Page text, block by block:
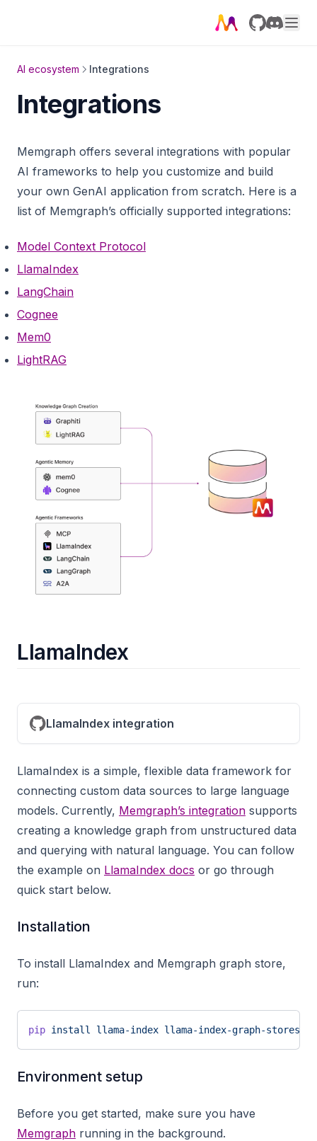
AI ecosystem Integrations
Integrations
Memgraph offers several integrations with popular
AI frameworks to help you customize and build
your own GenAI application from scratch. Here is a
list of Memgraph’s officially supported integrations:
Model Context Protocol
LlamaIndex
LangChain
Cognee
Mem0
LightRAG
LlamaIndex
LlamaIndex integration
LlamaIndex is a simple, flexible data framework for
connecting custom data sources to large language
models. Currently, Memgraph’s integration supports
creating a knowledge graph from unstructured data
and querying with natural language. You can follow
the example on LlamaIndex docs or go through
quick start below.
Installation
To install LlamaIndex and Memgraph graph store,
run:
pip install llama-index llama-index-graph-stores-
Environment setup
Before you get started, make sure you have
Memgraph running in the background.